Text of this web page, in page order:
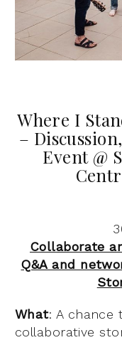
Where I
–
Event @
Collaborate
Q&A and
What: A chance
collaborative